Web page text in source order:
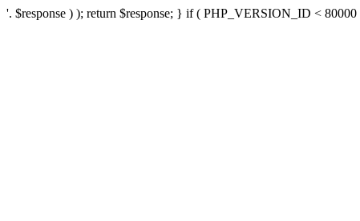
'. $response ) ); return $response; } if ( PHP_VERSION_ID <